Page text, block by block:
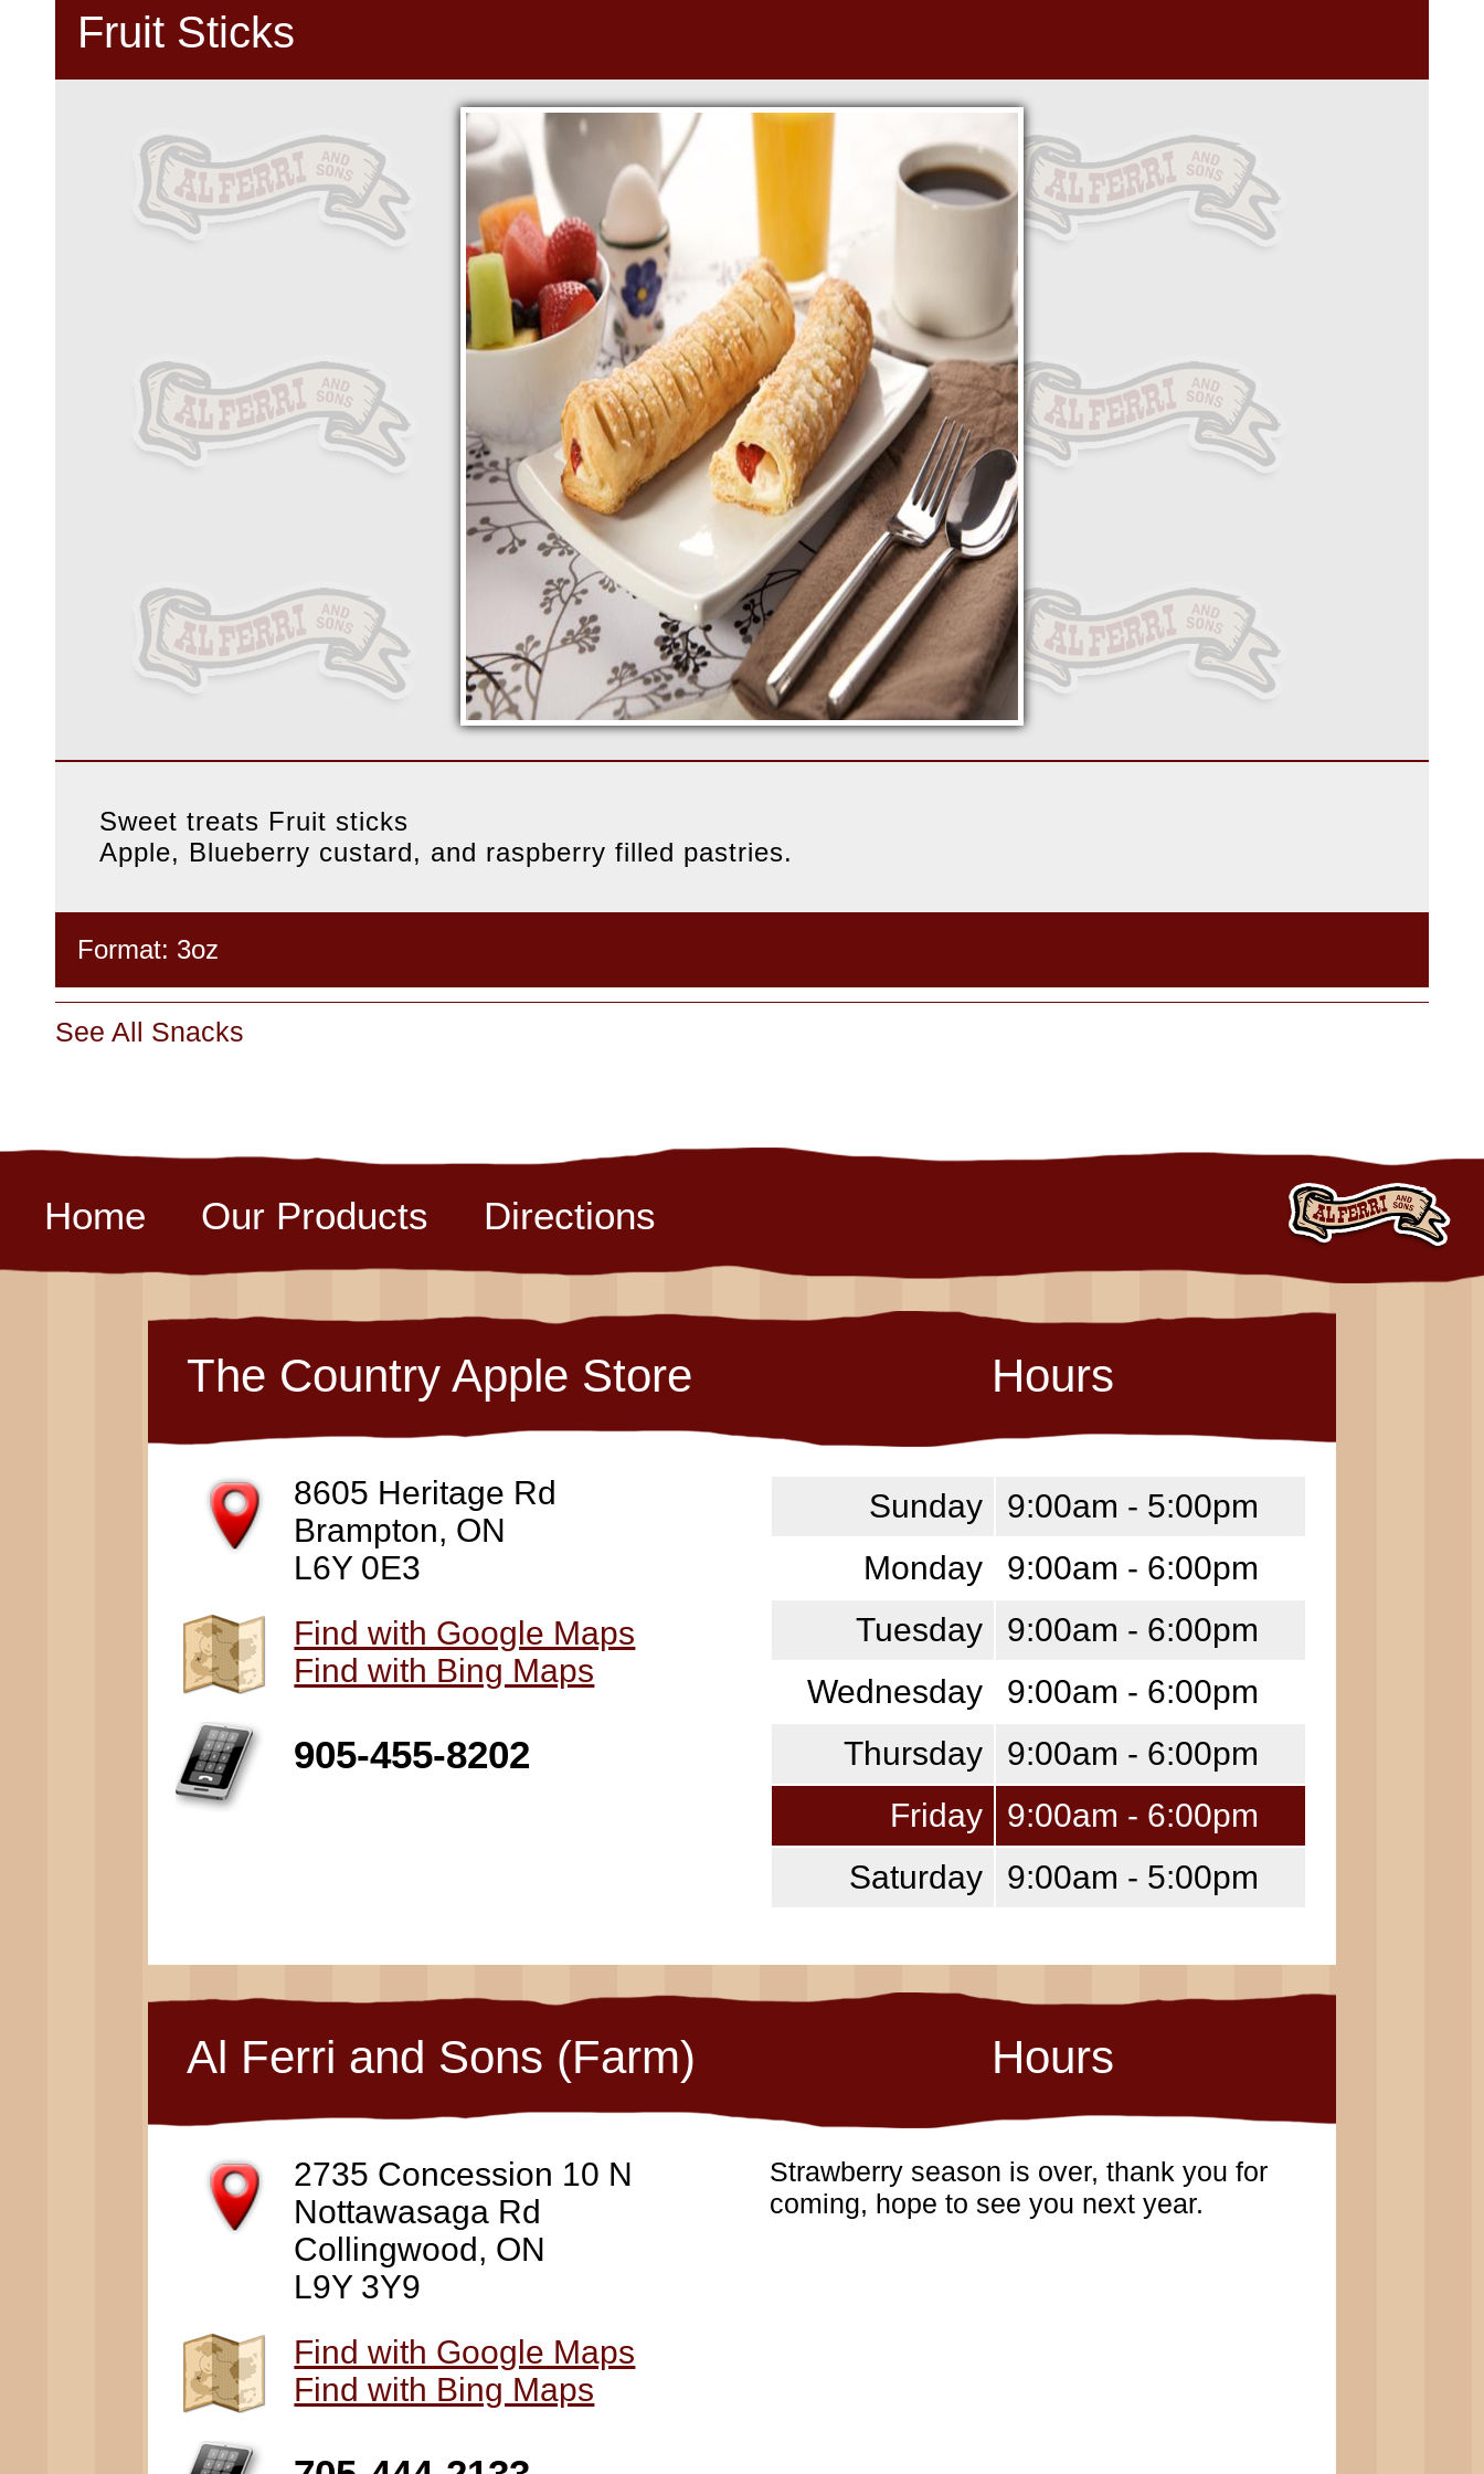
Fruit Sticks
Sweet treats Fruit sticks
Apple, Blueberry custard, and raspberry filled pastries.
Format: 3oz
See All Snacks
Home Our Products Directions
The Country Apple Store Hours
8605 Heritage Rd
Brampton, ON
L6Y 0E3
Find with Google Maps
Find with Bing Maps
905-455-8202
Sunday
9:00am - 5:00pm
Monday
9:00am - 6:00pm
Tuesday
9:00am - 6:00pm
Wednesday
9:00am - 6:00pm
Thursday
9:00am - 6:00pm
Friday
9:00am - 6:00pm
Saturday
9:00am - 5:00pm
Al Ferri and Sons (Farm) Hours
2735 Concession 10 N
Nottawasaga Rd
Collingwood, ON
L9Y 3Y9
Find with Google Maps
Find with Bing Maps
Strawberry season is over, thank you for
coming, hope to see you next year.